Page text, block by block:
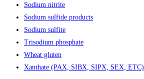
Sodium nitrite
Sodium sulfide products
Sodium sulfite
Trisodium phosphate
Wheat gluten
Xanthate (PAX, SIBX, SIPX, SEX, ETC)